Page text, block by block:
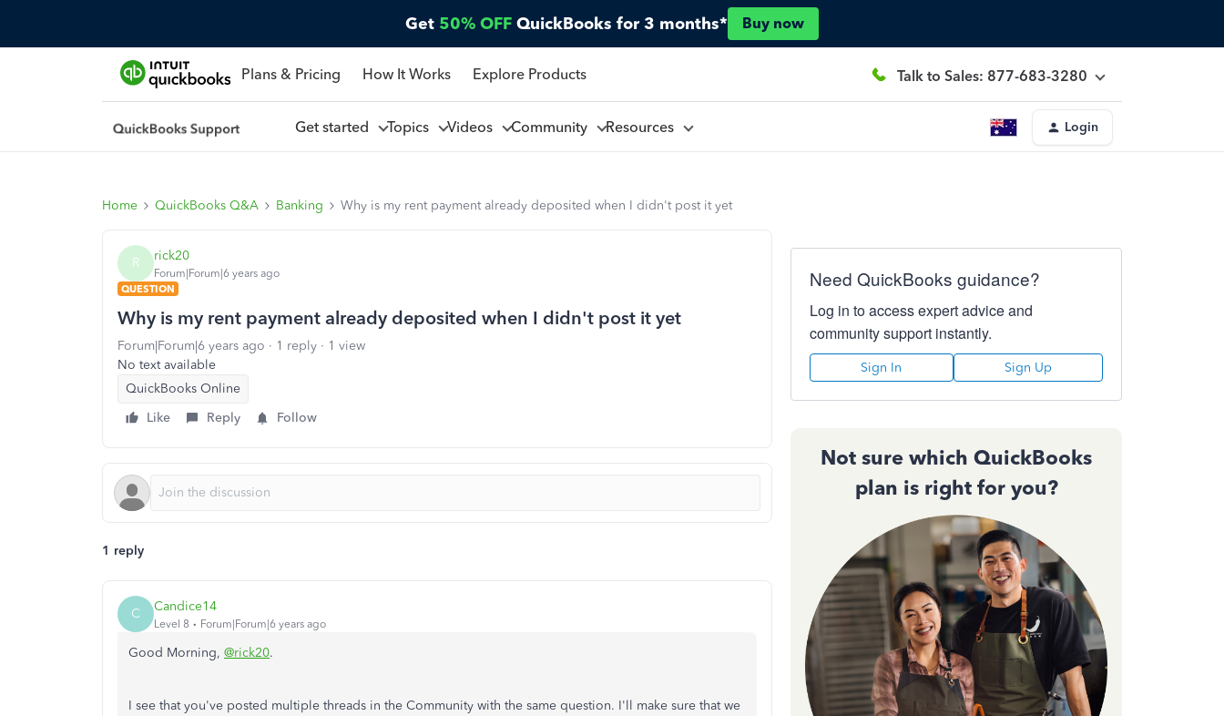
Get 50% OFF QuickBooks for 3 months* Buy now
Plans & Pricing How It Works Explore Products Talk to Sales: 877-683-3280
Get started Topics Videos Community Resources Login
Home QuickBooks Q&A Banking Why is my rent payment already deposited when I didn't post it yet
R rick20
Forum|Forum|6 years ago
QUESTION
Why is my rent payment already deposited when I didn't post it yet
Forum|Forum|6 years ago 1 reply
1 view
No text available
QuickBooks Online
Like
Reply Follow
1 reply
C Candice14
Level 8 Forum|Forum|6 years ago
Good Morning, @rick20.
I see that you've posted multiple threads in the Community with the same question. I'll make sure that we
Need QuickBooks guidance?
Log in to access expert advice and
community support instantly.
Sign In Sign Up
Not sure which QuickBooks
plan is right for you?